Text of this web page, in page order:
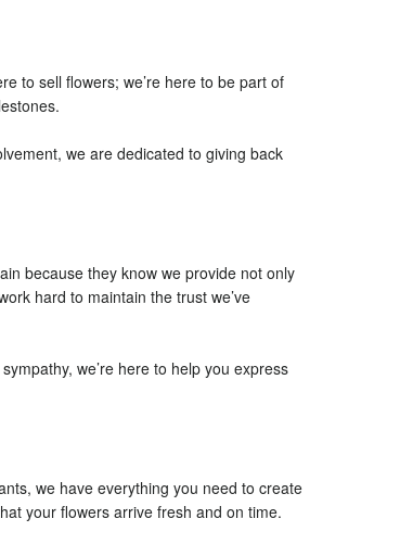
to sell flowers; we’re here to be part of
we are dedicated to giving back
because they know we provide not only
hard to maintain the trust we’ve
we’re here to help you express
we have everything you need to create
your flowers arrive fresh and on time.